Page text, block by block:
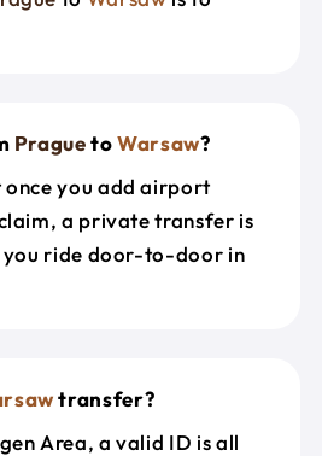
PraguetoWarsaw?
you add airport
a private transfer is
ride door-to-door in
transfer?
Area, a valid ID is all